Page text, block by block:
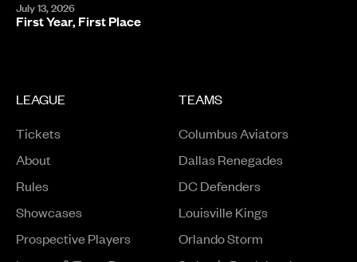
July 13, 2026
First Year, First Place
LEAGUE
Tickets
About
Rules
ShowcasesOpens in a new window
Prospective PlayersOpens in a new window
TEAMS
Columbus Aviators
Dallas Renegades
DC Defenders
Louisville Kings
Orlando Storm